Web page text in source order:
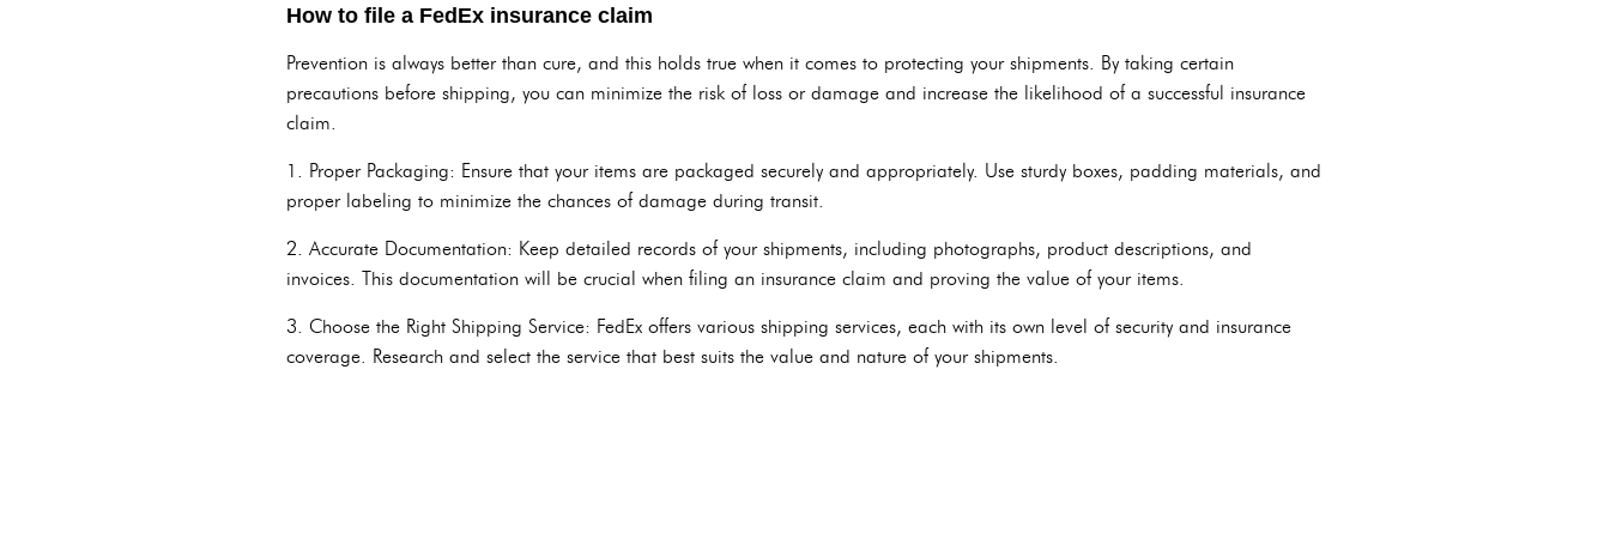
How to file a FedEx insurance claim
Prevention is always better than cure, and this holds true when it comes to protecting your shipments. By taking certain
precautions before shipping, you can minimize the risk of loss or damage and increase the likelihood of a successful insurance
claim.
1. Proper Packaging: Ensure that your items are packaged securely and appropriately. Use sturdy boxes, padding materials, and
proper labeling to minimize the chances of damage during transit.
2. Accurate Documentation: Keep detailed records of your shipments, including photographs, product descriptions, and
invoices. This documentation will be crucial when filing an insurance claim and proving the value of your items.
3. Choose the Right Shipping Service: FedEx offers various shipping services, each with its own level of security and insurance
coverage. Research and select the service that best suits the value and nature of your shipments.